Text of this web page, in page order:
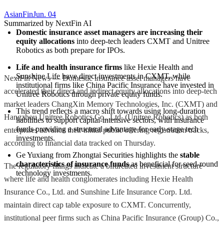
AsianFinJun. 04
Summarized by NextFin AI
Domestic insurance asset managers are increasing their
equity allocations into deep-tech leaders CXMT and Unitree
Robotics as both prepare for IPOs.
Life and health insurance firms like Hexie Health and
Sunshine Life have direct investments in CXMT, while
institutional firms like China Pacific Insurance have invested in
Unitree Robotics through private equity funds.
This trend reflects a macro shift towards using long-duration
liabilities to support capital-intensive sectors, with insurance
funds providing a structural advantage for early-stage tech
investments.
Ge Yuxiang from Zhongtai Securities highlights the stable
characteristics of insurance funds as beneficial for seed-round
technology investments.
NextFin News — Domestic insurance asset managers have
accelerated their direct and indirect equity allocations into deep-tech
market leaders ChangXin Memory Technologies, Inc. (CXMT) and
Hangzhou Unitree Robotics Co., Ltd. (Unitree Robotics) as both
enterprises advance their initial public offering registration tracks,
according to financial data tracked on Thursday.
The regulatory filings indicate a bifurcated investment structure
where life and health conglomerates including Hexie Health
Insurance Co., Ltd. and Sunshine Life Insurance Corp. Ltd.
maintain direct cap table exposure to CXMT. Concurrently,
institutional peer firms such as China Pacific Insurance (Group) Co.,